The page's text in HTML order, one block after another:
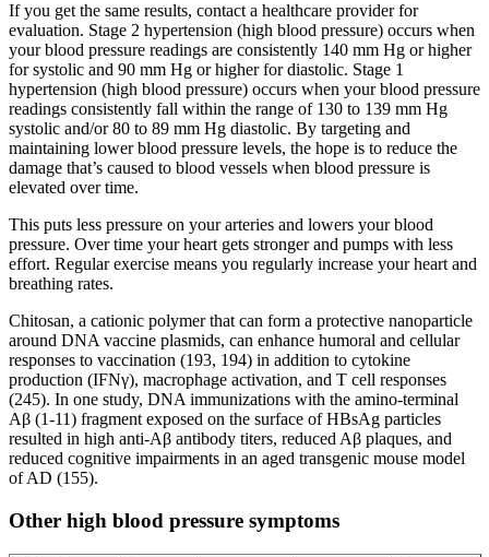
If you get the same results, contact a healthcare provider for
evaluation. Stage 2 hypertension (high blood pressure) occurs when
your blood pressure readings are consistently 140 mm Hg or higher
for systolic and 90 mm Hg or higher for diastolic. Stage 1
hypertension (high blood pressure) occurs when your blood pressure
readings consistently fall within the range of 130 to 139 mm Hg
systolic and/or 80 to 89 mm Hg diastolic. By targeting and
maintaining lower blood pressure levels, the hope is to reduce the
damage that’s caused to blood vessels when blood pressure is
elevated over time.
This puts less pressure on your arteries and lowers your blood
pressure. Over time your heart gets stronger and pumps with less
effort. Regular exercise means you regularly increase your heart and
breathing rates.
Chitosan, a cationic polymer that can form a protective nanoparticle
around DNA vaccine plasmids, can enhance humoral and cellular
responses to vaccination (193, 194) in addition to cytokine
production (IFNγ), macrophage activation, and T cell responses
(245). In one study, DNA immunizations with the amino-terminal
Aβ (1-11) fragment exposed on the surface of HBsAg particles
resulted in high anti-Aβ antibody titers, reduced Aβ plaques, and
reduced cognitive impairments in an aged transgenic mouse model
of AD (155).
Other high blood pressure symptoms